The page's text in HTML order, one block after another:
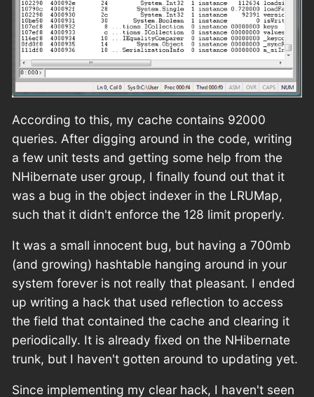
According to this, my cache contains 92000
queries. After digging around in the code, writing
a few unit tests and getting some help from the
NHibernate user group, I finally found out that it
was a bug in the object indexer in the LRUMap,
such that it didn't enforce the 128 limit properly.
It was a small innocent bug, but having a 700mb
(and growing) hashtable hanging around in your
system forever is not really that pleasant. I ended
up writing a hack that used reflection to access
the field that contained the cache and clearing it
periodically. It is already fixed on the NHibernate
trunk, but I haven't gotten around to updating yet.
Since implementing my clear hack, I haven't seen